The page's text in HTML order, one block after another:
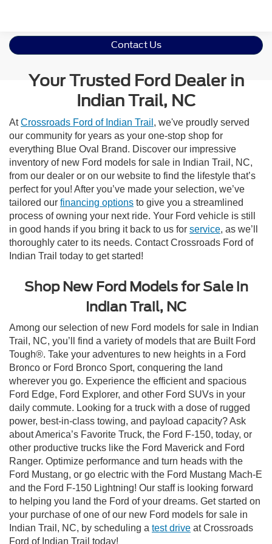
Contact Us
Your Trusted Ford Dealer in
Indian Trail, NC
AtCrossroads Ford of Indian Trail , we've proudly served
our community for years as your one-stop shop for
everything Blue Oval Brand. Discover our impressive
inventory of new Ford models for sale in Indian Trail, NC,
from our dealer or on our website to find the lifestyle that’s
perfect for you! After you’ve made your selection, we’ve
tailored our financing options to give you a streamlined
process of owning your next ride. Your Ford vehicle is still
in good hands if you bring it back to us for service, as we’ll
thoroughly cater to its needs. Contact Crossroads Ford of
Indian Trail today to get started!
Shop New Ford Models for Sale in
Indian Trail, NC
Among our selection of new Ford models for sale in Indian
Trail, NC, you’ll find a variety of models that are Built Ford
Tough®. Take your adventures to new heights in a Ford
Bronco or Ford Bronco Sport, conquering the land
wherever you go. Experience the efficient and spacious
Ford Edge, Ford Explorer, and other Ford SUVs in your
daily commute. Looking for a truck with a dose of rugged
power, best-in-class towing, and payload capacity? Ask
about America’s Favorite Truck, the Ford F-150, today, or
other productive trucks like the Ford Maverick and Ford
Ranger. Optimize performance and turn heads with the
Ford Mustang, or go electric with the Ford Mustang Mach-E
and the Ford F-150 Lightning! Our staff is looking forward
to helping you land the Ford of your dreams. Get started on
your purchase of one of our new Ford models for sale in
Indian Trail, NC, by scheduling a test drive at Crossroads
Ford of Indian Trail today!